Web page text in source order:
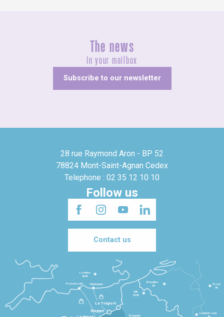
The news
In your mailbox
Subscribe to our newsletter
28 rue Raymond Aron - BP 52
78824 Mont-Saint-Agnan Cedex
Telephone : 02 35 12 10 10
Follow us
Contact us
Dieppe
Le Tréport
Beauvais
Lille
2h30
Bruxelles
3h
Londres
3h30
Newhaven
Portsmouth
Bonn
5h
Luxembourg